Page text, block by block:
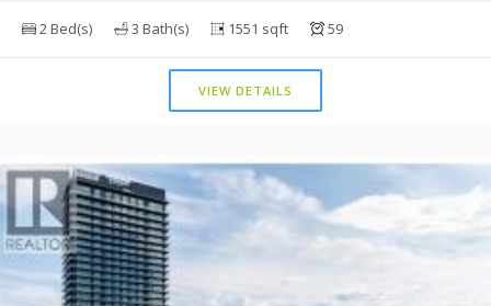
2 Bed(s) 3 Bath(s) 1551 sqft 59
VIEW DETAILS